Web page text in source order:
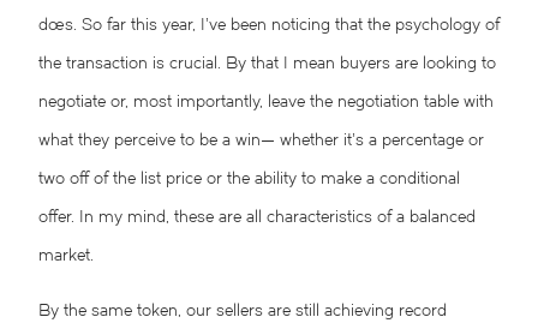
does. So far this year, I’ve been noticing that the psychology of
the transaction is crucial. By that I mean buyers are looking to
negotiate or, most importantly, leave the negotiation table with
what they perceive to be a win— whether it’s a percentage or
two off of the list price or the ability to make a conditional
offer. In my mind, these are all characteristics of a balanced
market.
By the same token, our sellers are still achieving record